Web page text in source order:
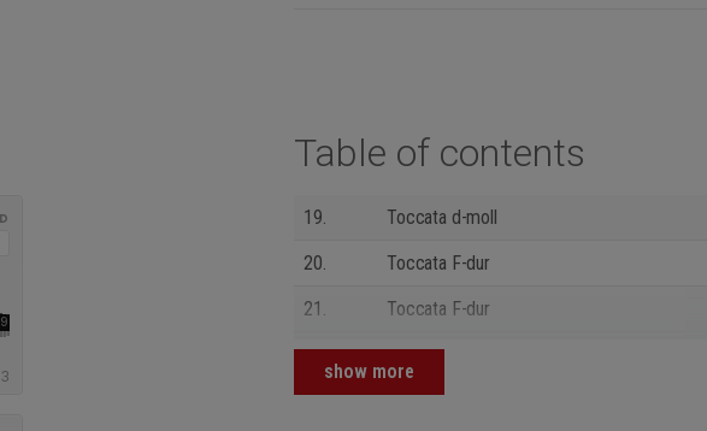
Table of contents
19. Toccata d-moll
20.
Toccata F-dur
21.
Toccata F-dur
22.
Praeambulum a-moll
23.
Ciacona c-moll
show more